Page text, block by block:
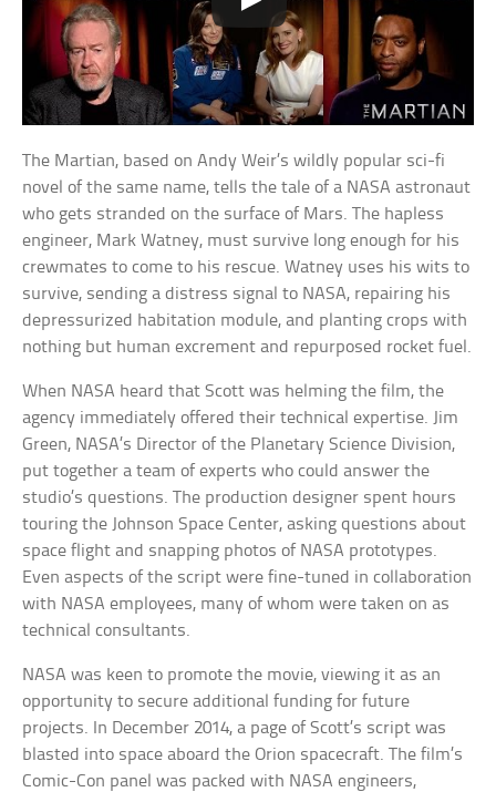
The Martian, based on Andy Weir’s wildly popular sci-fi
novel of the same name, tells the tale of a NASA astronaut
who gets stranded on the surface of Mars. The hapless
engineer, Mark Watney, must survive long enough for his
crewmates to come to his rescue. Watney uses his wits to
survive, sending a distress signal to NASA, repairing his
depressurized habitation module, and planting crops with
nothing but human excrement and repurposed rocket fuel.
When NASA heard that Scott was helming the film, the
agency immediately offered their technical expertise. Jim
Green, NASA’s Director of the Planetary Science Division,
put together a team of experts who could answer the
studio’s questions. The production designer spent hours
touring the Johnson Space Center, asking questions about
space flight and snapping photos of NASA prototypes.
Even aspects of the script were fine-tuned in collaboration
with NASA employees, many of whom were taken on as
technical consultants.
NASA was keen to promote the movie, viewing it as an
opportunity to secure additional funding for future
projects. In December 2014, a page of Scott’s script was
blasted into space aboard the Orion spacecraft. The film’s
Comic-Con panel was packed with NASA engineers,